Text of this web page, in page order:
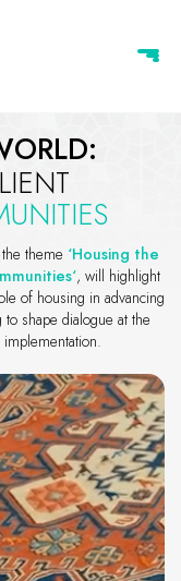
- Baku,
theme ‘Housing the
, will highlight
of housing in advancing
shape dialogue at the